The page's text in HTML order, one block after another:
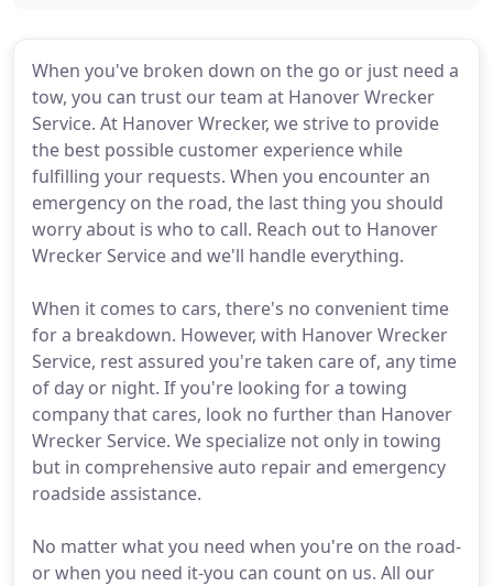
When you've broken down on the go or just need a
tow, you can trust our team at Hanover Wrecker
Service. At Hanover Wrecker, we strive to provide
the best possible customer experience while
fulfilling your requests. When you encounter an
emergency on the road, the last thing you should
worry about is who to call. Reach out to Hanover
Wrecker Service and we'll handle everything.
When it comes to cars, there's no convenient time
for a breakdown. However, with Hanover Wrecker
Service, rest assured you're taken care of, any time
of day or night. If you're looking for a towing
company that cares, look no further than Hanover
Wrecker Service. We specialize not only in towing
but in comprehensive auto repair and emergency
roadside assistance.
No matter what you need when you're on the road-
or when you need it-you can count on us. All our